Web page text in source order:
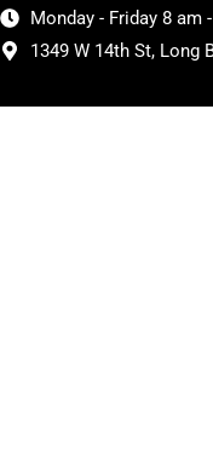
Monday - Friday 8 am
1349 W 14th St, Long